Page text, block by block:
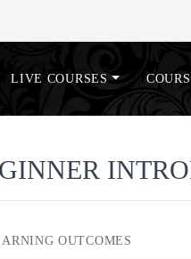
LIVE COURSES
OUTCOMES